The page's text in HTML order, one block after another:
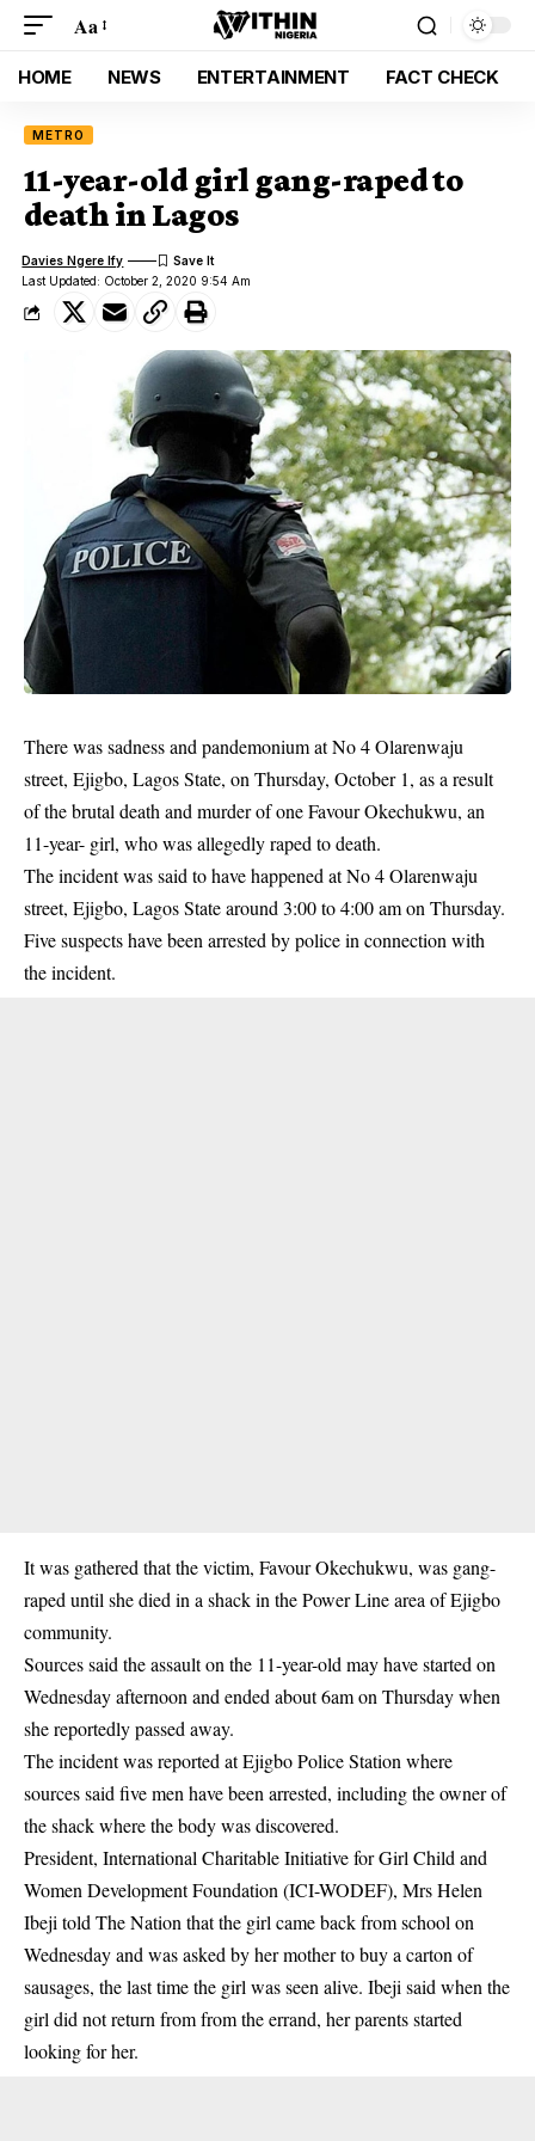
Aa
HOME NEWS ENTERTAINMENT FACT CHECK
METRO
11-year-old girl gang-raped to
death in Lagos
Last Updated: October 2, 2020 9:54 Am
Davies Ngere Ify
There was sadness and pandemonium at No 4 Olarenwaju
street, Ejigbo, Lagos State, on Thursday, October 1, as a result
of the brutal death and murder of one Favour Okechukwu, an
11-year- girl, who was allegedly raped to death.
The incident was said to have happened at No 4 Olarenwaju
street, Ejigbo, Lagos State around 3:00 to 4:00 am on Thursday.
Five suspects have been arrested by police in connection with
the incident.
It was gathered that the victim, Favour Okechukwu, was gang-
raped until she died in a shack in the Power Line area of Ejigbo
community.
Sources said the assault on the 11-year-old may have started on
Wednesday afternoon and ended about 6am on Thursday when
she reportedly passed away.
The incident was reported at Ejigbo Police Station where
sources said five men have been arrested, including the owner of
the shack where the body was discovered.
President, International Charitable Initiative for Girl Child and
Women Development Foundation (ICI-WODEF), Mrs Helen
Ibeji told The Nation that the girl came back from school on
Wednesday and was asked by her mother to buy a carton of
sausages, the last time the girl was seen alive. Ibeji said when the
girl did not return from from the errand, her parents started
looking for her.